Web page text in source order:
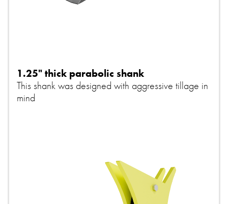
1.25" thick parabolic shank
This shank was designed with aggressive tillage in
mind